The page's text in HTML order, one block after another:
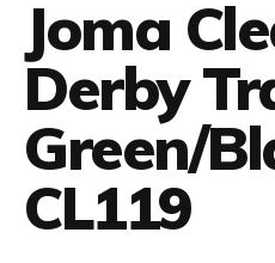
Joma
Derby
Green/
CL119